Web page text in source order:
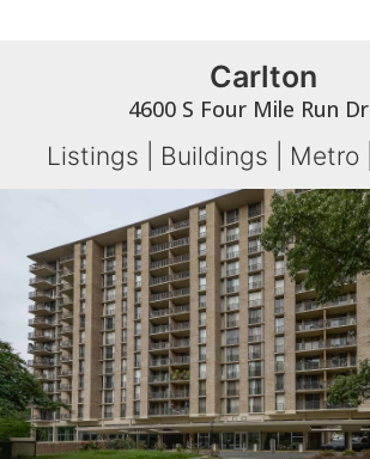
Carlton
4600 S Four Mile Run Dr
Listings Buildings Metro